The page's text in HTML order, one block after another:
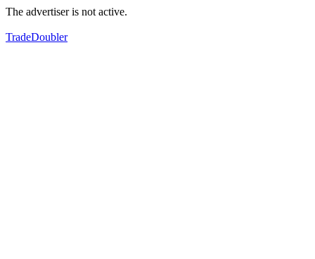
The advertiser is not active.
TradeDoubler